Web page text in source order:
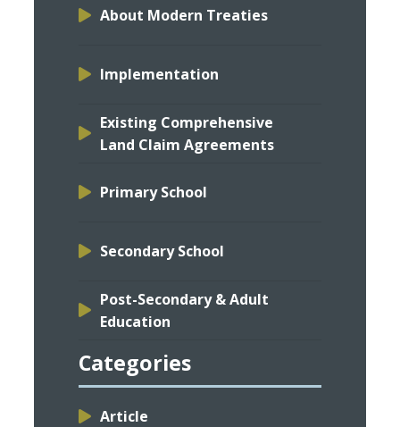
About Modern Treaties
Implementation
Existing Comprehensive
Land Claim Agreements
Primary School
Secondary School
Post-Secondary & Adult
Education
Categories
Article